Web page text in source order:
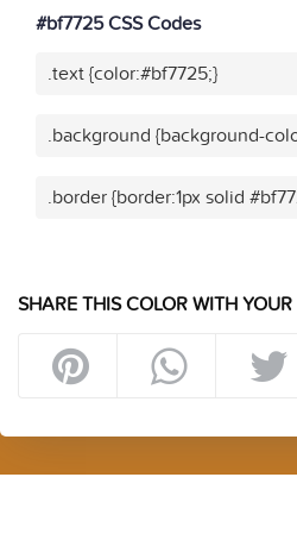
#bf7725 CSS Codes
.text {color:#bf7725;}
.background {background-
.border {border:1px solid
SHARE THIS COLOR WITH YOUR